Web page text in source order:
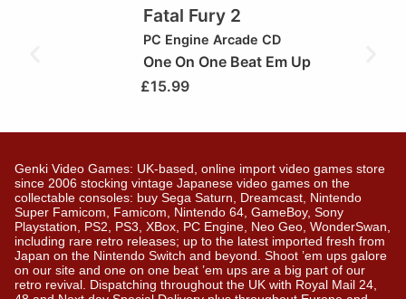
Fatal Fury 2
PC Engine Arcade CD
One On One Beat Em Up
£15.99
Genki Video Games: UK-based, online import video games store
since 2006 stocking vintage Japanese video games on the
collectable consoles: buy Sega Saturn, Dreamcast, Nintendo
Super Famicom, Famicom, Nintendo 64, GameBoy, Sony
Playstation, PS2, PS3, XBox, PC Engine, Neo Geo, WonderSwan,
including rare retro releases; up to the latest imported fresh from
Japan on the Nintendo Switch and beyond. Shoot ’em ups galore
on our site and one on one beat ’em ups are a big part of our
retro revival. Dispatching throughout the UK with Royal Mail 24,